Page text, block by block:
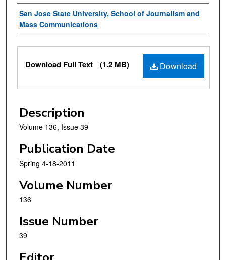
Authors
San Jose State University, School of Journalism and
Mass Communications
Files
Download
Download Full Text (1.2 MB)
Description
Volume 136, Issue 39
Publication Date
Spring 4-18-2011
Volume Number
136
Issue Number
39